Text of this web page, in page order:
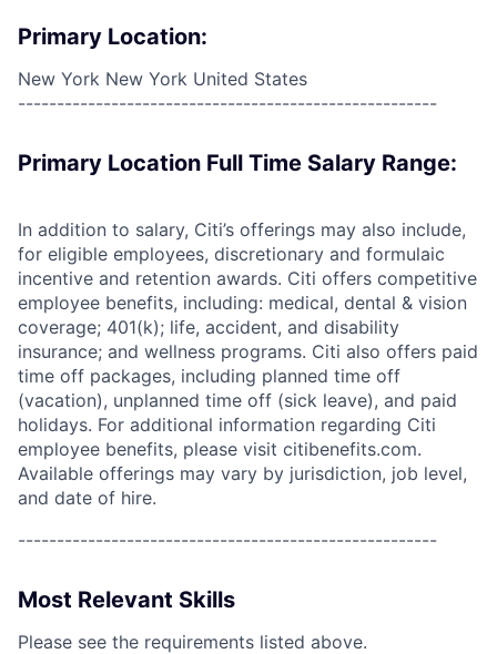
Primary Location:
New York New York United States
------------------------------------------------------
Primary Location Full Time Salary Range:
In addition to salary, Citi’s offerings may also include,
for eligible employees, discretionary and formulaic
incentive and retention awards. Citi offers competitive
employee benefits, including: medical, dental & vision
coverage; 401(k); life, accident, and disability
insurance; and wellness programs. Citi also offers paid
time off packages, including planned time off
(vacation), unplanned time off (sick leave), and paid
holidays. For additional information regarding Citi
employee benefits, please visit citibenefits.com.
Available offerings may vary by jurisdiction, job level,
and date of hire.
------------------------------------------------------
Most Relevant Skills
Please see the requirements listed above.